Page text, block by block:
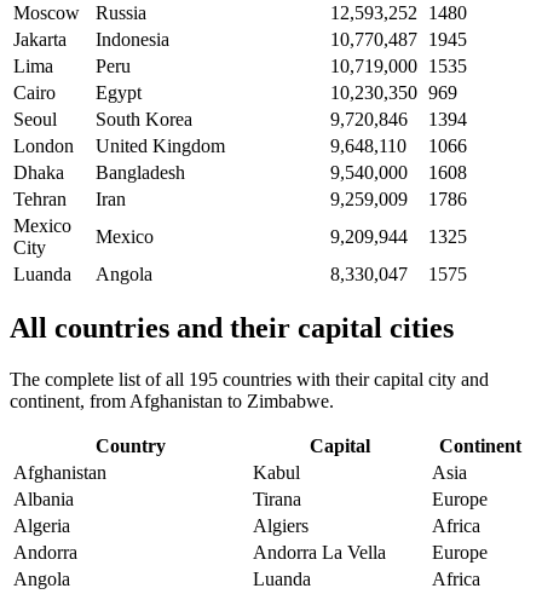
Moscow
Russia 12,593,252
1480
Jakarta
Indonesia 10,770,487 1945
Lima
Peru 10,719,000 1535
Cairo
Egypt 10,230,350 969
Seoul
South Korea 9,720,846
1394
London
United Kingdom 9,648,110
1066
Dhaka
Bangladesh 9,540,000
1608
Tehran
Iran 9,259,009
1786
Mexico
City
Mexico 9,209,944
1325
Luanda
Angola 8,330,047 1575
All countries and their capital cities
The complete list of all 195 countries with their capital city and
continent, from Afghanistan to Zimbabwe.
Country Capital
Continent
Afghanistan
Kabul
Asia
Albania
Tirana
Europe
Algeria
Algiers
Africa
Andorra
Andorra La Vella
Europe
Angola
Luanda
Africa